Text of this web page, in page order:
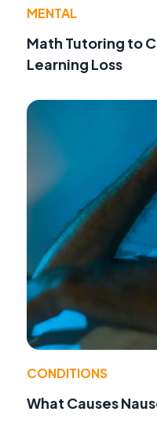
MENTAL
Math Tutoring to
Learning Loss
CONDITIONS
What Causes